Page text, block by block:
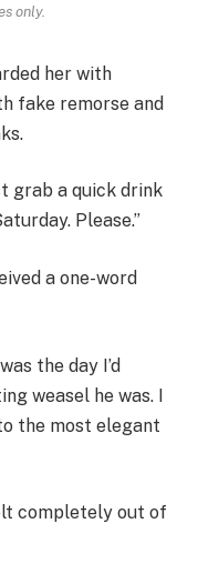
only.
her with
fake remorse and
grab a quick drink
Please.”
a one-word
the day I’d
weasel he was. I
the most elegant
completely out of